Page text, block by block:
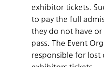
exhibitor tickets.
to pay the full
they do not have
pass. The Event
responsible for